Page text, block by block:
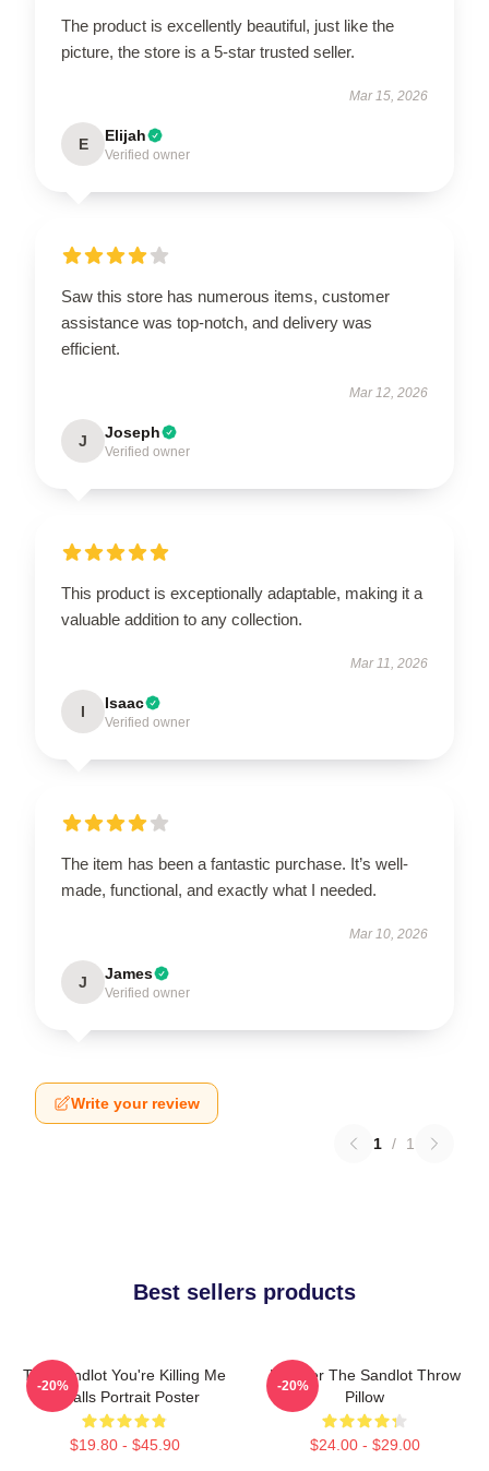
The product is excellently beautiful, just like the
picture, the store is a 5-star trusted seller.
Mar 15, 2026
E Elijah
Verified owner
Saw this store has numerous items, customer
assistance was top-notch, and delivery was
efficient.
Mar 12, 2026
J Joseph
Verified owner
This product is exceptionally adaptable, making it a
valuable addition to any collection.
Mar 11, 2026
I Isaac
Verified owner
The item has been a fantastic purchase. It’s well-
made, functional, and exactly what I needed.
Mar 10, 2026
J James
Verified owner
Write your review
1 / 1
Best sellers products
The Sandlot You're Killing Me
Smalls Portrait Poster
$19.80 - $45.90
-20%
Forever The Sandlot Throw
Pillow
$24.00 - $29.00
-20%